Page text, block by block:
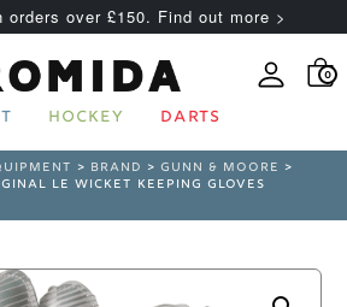
orders over £150. Find out more >
0
HOCKEY DARTS
> BRAND >GUNN & MOORE >
LE WICKET KEEPING GLOVES